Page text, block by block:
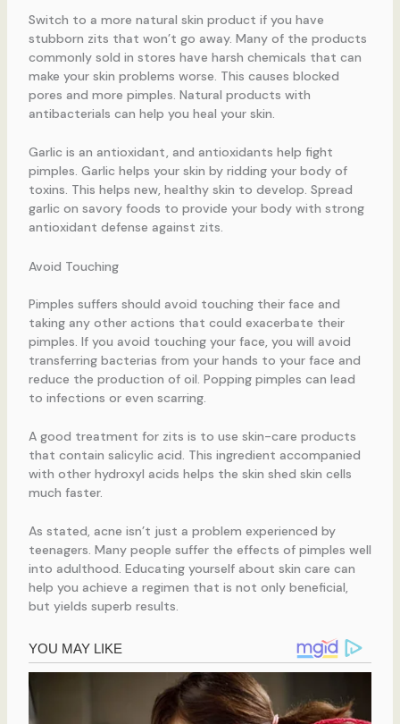
Switch to a more natural skin product if you have
stubborn zits that won’t go away. Many of the products
commonly sold in stores have harsh chemicals that can
make your skin problems worse. This causes blocked
pores and more pimples. Natural products with
antibacterials can help you heal your skin.
Garlic is an antioxidant, and antioxidants help fight
pimples. Garlic helps your skin by ridding your body of
toxins. This helps new, healthy skin to develop. Spread
garlic on savory foods to provide your body with strong
antioxidant defense against zits.
Avoid Touching
Pimples suffers should avoid touching their face and
taking any other actions that could exacerbate their
pimples. If you avoid touching your face, you will avoid
transferring bacterias from your hands to your face and
reduce the production of oil. Popping pimples can lead
to infections or even scarring.
A good treatment for zits is to use skin-care products
that contain salicylic acid. This ingredient accompanied
with other hydroxyl acids helps the skin shed skin cells
much faster.
As stated, acne isn’t just a problem experienced by
teenagers. Many people suffer the effects of pimples well
into adulthood. Educating yourself about skin care can
help you achieve a regimen that is not only beneficial,
but yields superb results.